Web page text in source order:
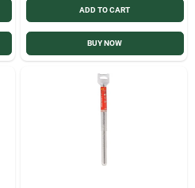
ADD TO CART
BUY NOW